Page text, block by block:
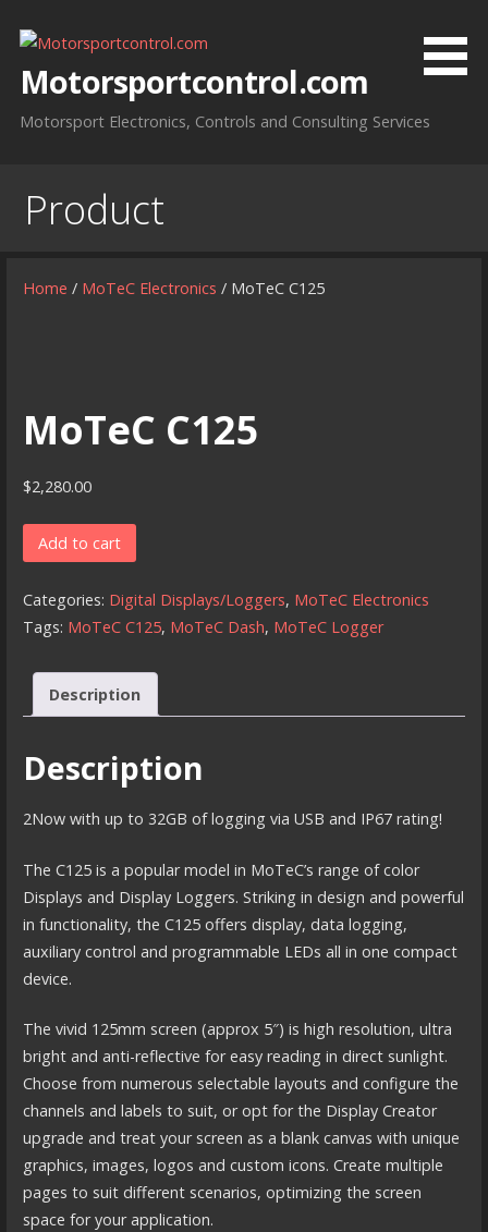
contentMotorsportcontrol.com
Motorsport Electronics, Controls and Consulting Services
Product
Home / MoTeC Electronics / MoTeC C125
MoTeC C125
$2,280.00
MoTeC
C125
quantity
Add to cart
Categories: Digital Displays/Loggers, MoTeC Electronics
Tags: MoTeC C125, MoTeC Dash, MoTeC Logger
Description
Description
2Now with up to 32GB of logging via USB and IP67 rating!
The C125 is a popular model in MoTeC’s range of color
Displays and Display Loggers. Striking in design and powerful
in functionality, the C125 offers display, data logging,
auxiliary control and programmable LEDs all in one compact
device.
The vivid 125mm screen (approx 5″) is high resolution, ultra
bright and anti-reflective for easy reading in direct sunlight.
Choose from numerous selectable layouts and configure the
channels and labels to suit, or opt for the Display Creator
upgrade and treat your screen as a blank canvas with unique
graphics, images, logos and custom icons. Create multiple
pages to suit different scenarios, optimizing the screen
space for your application.